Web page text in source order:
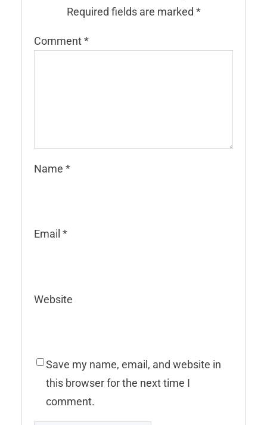
Required fields are marked *
Comment*
Name *
Email *
Website
Save my name, email, and website in
this browser for the next time I
comment.